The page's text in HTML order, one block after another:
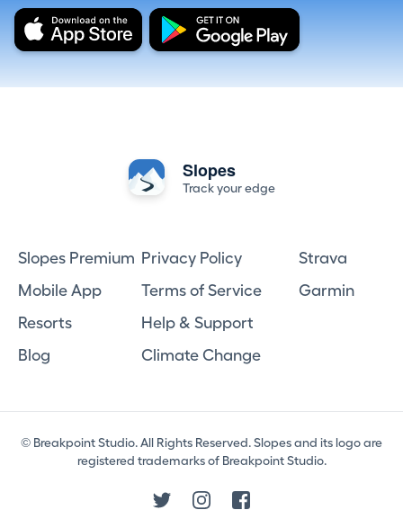
Slopes
Track your edge
Slopes Premium
Mobile App
Resorts
Blog
Privacy Policy
Terms of Service
Help & Support
Climate Change
Strava
Garmin
© Breakpoint Studio. All Rights Reserved. Slopes and its logo are
registered trademarks of Breakpoint Studio.